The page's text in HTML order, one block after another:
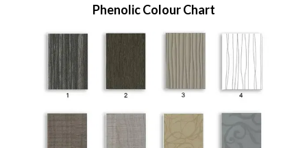
Phenolic Colour Chart